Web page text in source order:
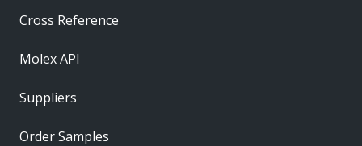
Cross Reference
Molex API
Suppliers
Order Samples